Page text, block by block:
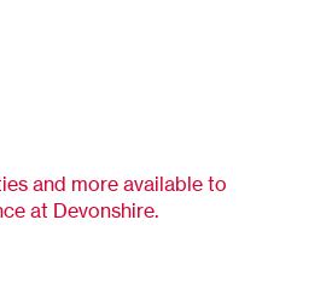
and more available to
at Devonshire.